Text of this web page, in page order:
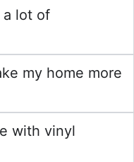
a lot of
my home more
with vinyl